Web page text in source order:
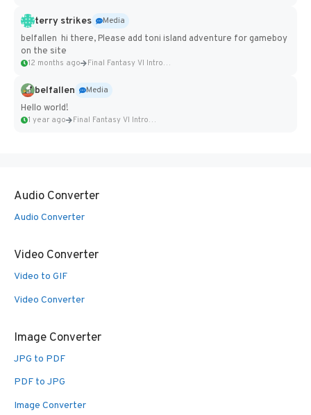
terry strikes
Media
belfallen hi there, Please add toni island adventure for gameboy
on the site
12 months ago Final Fantasy VI Intro Pixel...
belfallen
Media
Hello world!
1 year ago Final Fantasy VI Intro Pixel...
Audio Converter
Audio Converter
Video Converter
Video to GIF
Video Converter
Image Converter
JPG to PDF
PDF to JPG
Image Converter